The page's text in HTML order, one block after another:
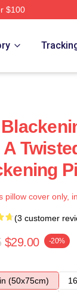
$100
pillow cover only,
(3 customer
$29.00 -20%
(50x75cm)